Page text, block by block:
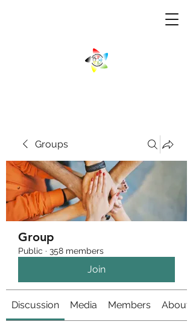
Groups
Group
Public · 358 members
Join
Discussion Media Members About